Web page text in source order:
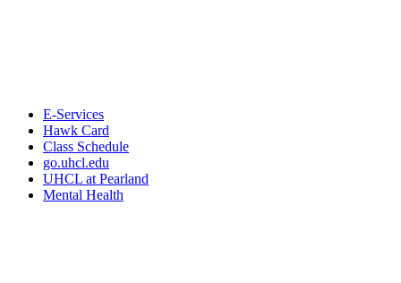
E-Services
Hawk Card
Class Schedule
go.uhcl.edu
UHCL at Pearland
Mental Health